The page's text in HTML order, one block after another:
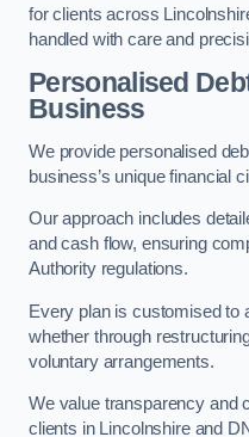
for clients across
handled with care and
Personalised
Business
We provide personalised
business’s unique financial
Our approach includes
and cash flow, ensuring
Authority regulations.
Every plan is customised to
whether through
voluntary arrangements.
We value transparency and
clients in Lincolnshire and